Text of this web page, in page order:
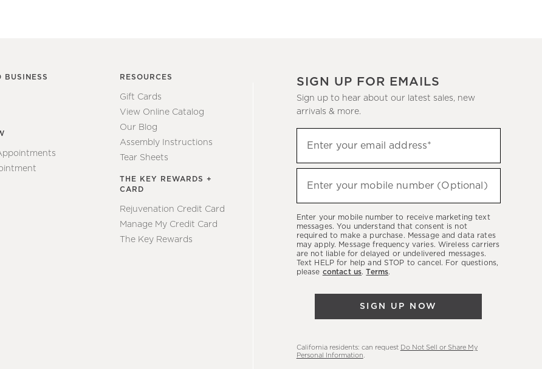
BUSINESS RESOURCES
Gift Cards
View Online Catalog
Our Blog
Assembly Instructions
Tear Sheets
THE KEY REWARDS +
CARD
Rejuvenation Credit Card
Manage My Credit Card
The Key Rewards
SIGN UP FOR EMAILS
Sign up to hear about our latest sales, new
arrivals & more.
up
to
hear
latest
sales,
new
arrivals
Enter your email address*
(required)
Enter your mobile number (Optional)
(required)
Enter your mobile number to receive marketing text
messages. You understand that consent is not
required to make a purchase. Message and data rates
may apply. Message frequency varies. Wireless carriers
are not liable for delayed or undelivered messages.
Text HELP for help and STOP to cancel. For questions,
please contact us.Terms.
SIGN UP NOW
California residents: can request Do Not Sell or Share My
Personal Information